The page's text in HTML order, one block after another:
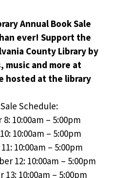
Annual Book Sale
ever! Support the
County Library by
music and more at
hosted at the library
Schedule:
10:00am – 5:00pm
10:00am – 5:00pm
10:00am – 5:00pm
12: 10:00am – 5:00pm
10:00am – 5:00pm